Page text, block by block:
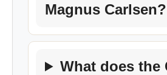
Magnus Carlsen?
What does the